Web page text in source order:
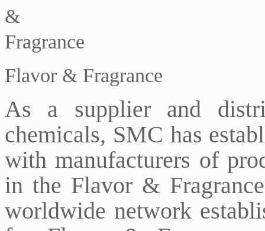
Flavor & Fragrance
As a supplier and
chemicals, SMC has
with manufacturers of
in the Flavor &
worldwide network